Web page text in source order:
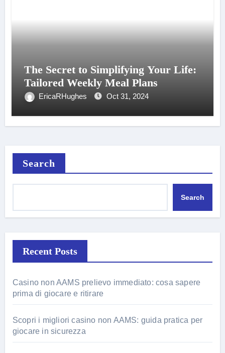
The Secret to Simplifying Your Life:
Tailored Weekly Meal Plans
EricaRHughes Oct 31, 2024
Search
Search
Recent Posts
Casino non AAMS prelievo immediato: cosa sapere
prima di giocare e ritirare
Scopri i migliori casino non AAMS: guida pratica per
giocare in sicurezza